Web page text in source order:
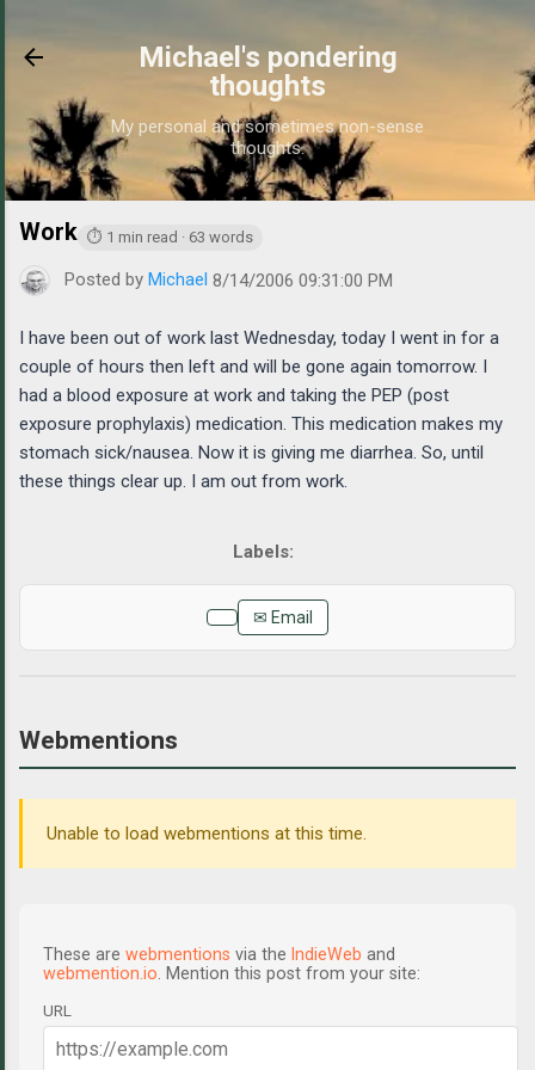
Michael's pondering
thoughts
My personal and sometimes non-sense
thoughts.
https://www.michaelponders.com/2006/08/work.html
Work ⏱ 1 min read · 63 words
Posted by Michael 8/14/2006 09:31:00 PM
I have been out of work last Wednesday, today I went in for a
couple of hours then left and will be gone again tomorrow. I
had a blood exposure at work and taking the PEP (post
exposure prophylaxis) medication. This medication makes my
stomach sick/nausea. Now it is giving me diarrhea. So, until
these things clear up. I am out from work.
✉ Email
Webmentions
Unable to load webmentions at this time.
These are webmentions via the IndieWeb and
webmention.io . Mention this post from your site:
URL